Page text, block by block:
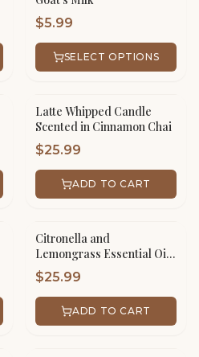
$5.99
SELECT OPTIONS
Latte Whipped Candle
Scented in Cinnamon Chai
$25.99
ADD TO CART
Citronella and
Lemongrass Essential Oil
Whipped Candle
$25.99
ADD TO CART